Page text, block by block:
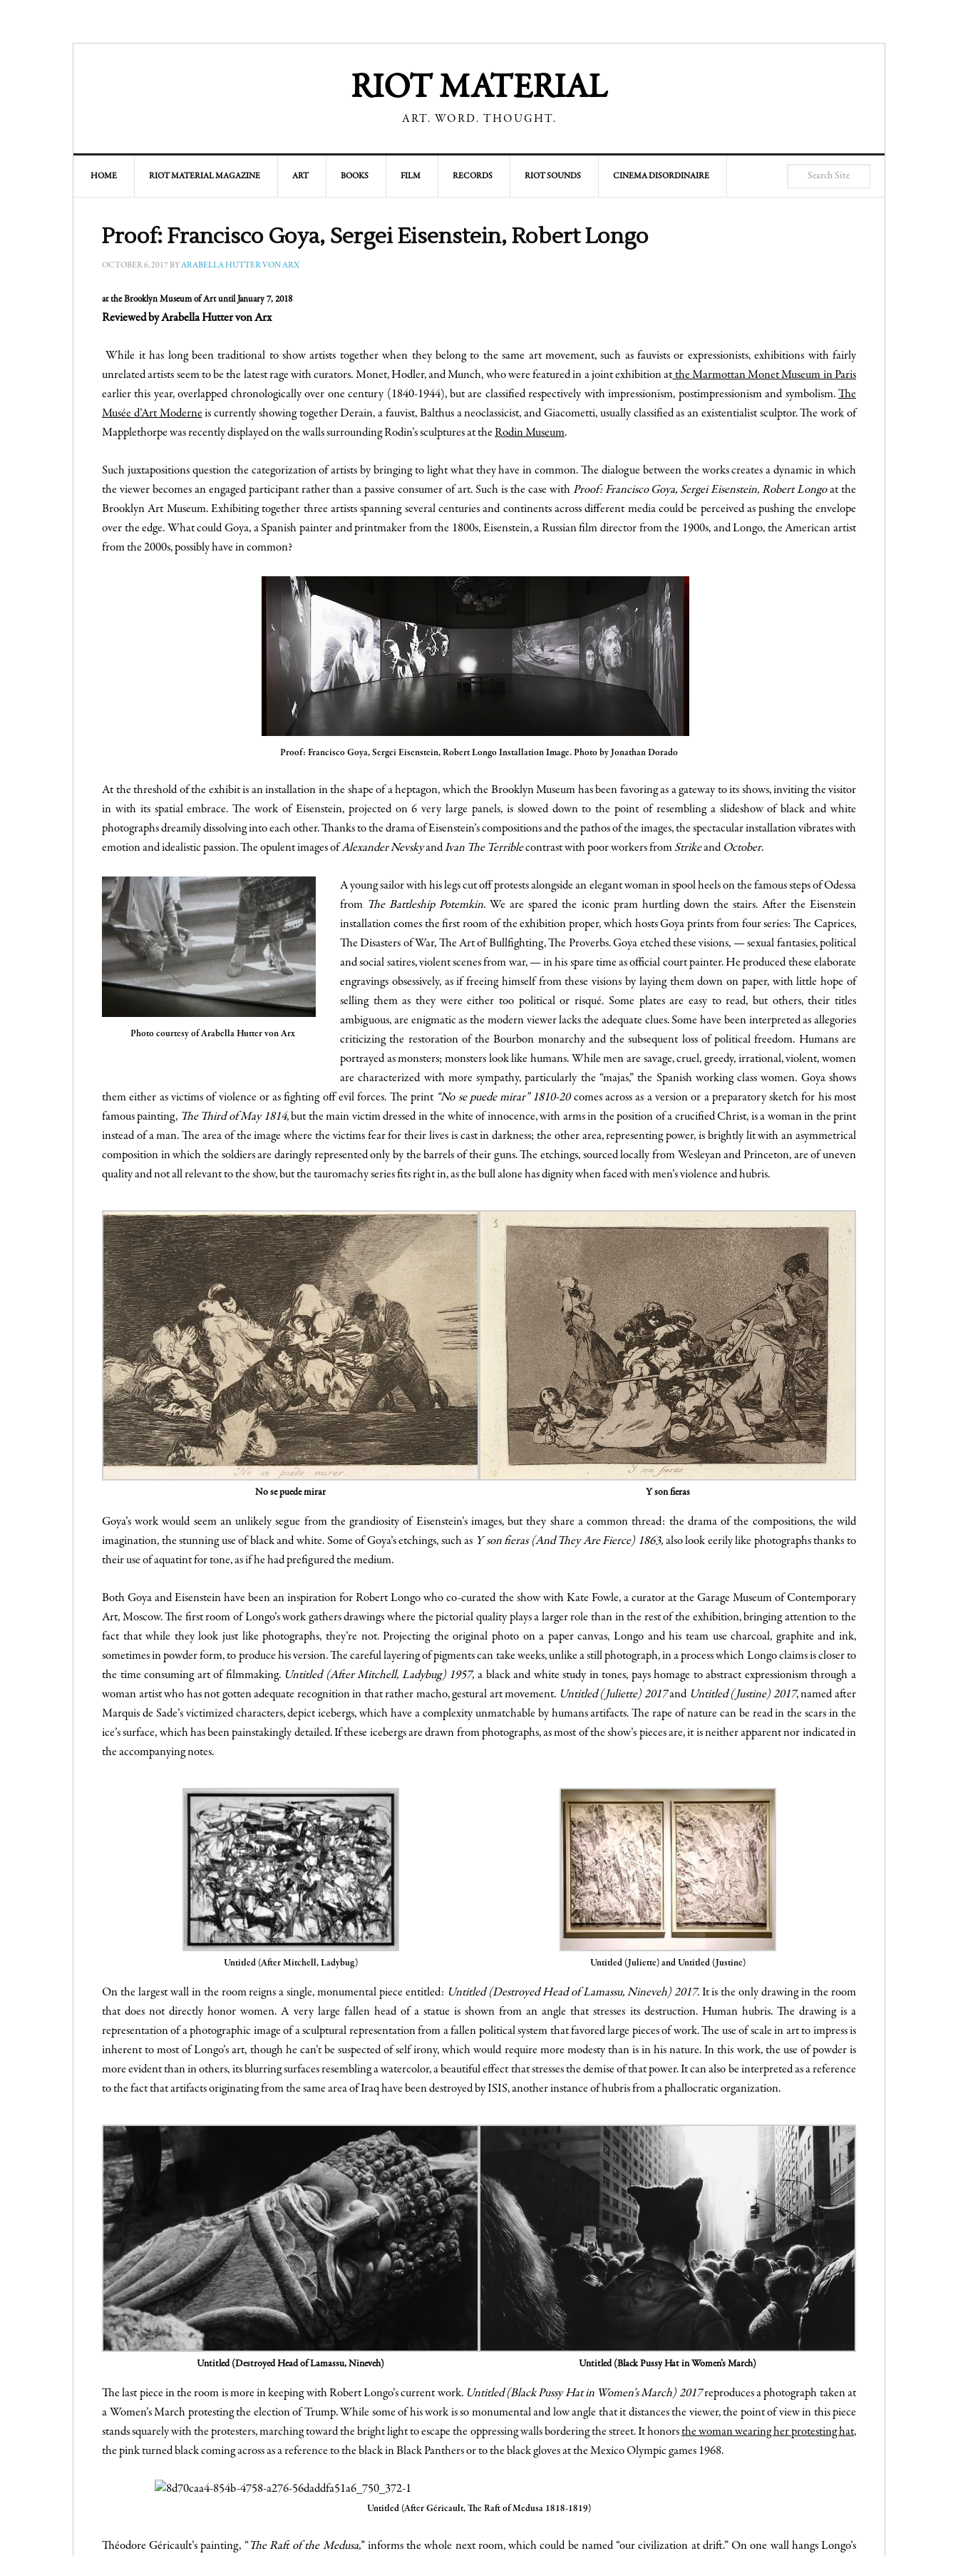
RIOT MATERIAL
ART. WORD. THOUGHT.
HOME RIOT MATERIAL MAGAZINE ART BOOKS FILM RECORDS RIOT SOUNDS CINEMA DISORDINAIRE
Proof: Francisco Goya, Sergei Eisenstein, Robert Longo
OCTOBER 6, 2017 BYARABELLA HUTTER VON ARX
at the Brooklyn Museum of Art until January 7, 2018
Reviewed by Arabella Hutter von Arx
While it has long been traditional to show artists together when they belong to the same art movement, such as fauvists or expressionists, exhibitions with fairly
unrelated artists seem to be the latest rage with curators. Monet, Hodler, and Munch, who were featured in a joint exhibition at the Marmottan Monet Museum in Paris
earlier this year, overlapped chronologically over one century (1840-1944), but are classified respectively with impressionism, postimpressionism and symbolism. The
Musée d’Art Moderne is currently showing together Derain, a fauvist, Balthus a neoclassicist, and Giacometti, usually classified as an existentialist sculptor. The work of
Mapplethorpe was recently displayed on the walls surrounding Rodin’s sculptures at the Rodin Museum.
Such juxtapositions question the categorization of artists by bringing to light what they have in common. The dialogue between the works creates a dynamic in which
the viewer becomes an engaged participant rather than a passive consumer of art. Such is the case with Proof: Francisco Goya, Sergei Eisenstein, Robert Longoat the
Brooklyn Art Museum. Exhibiting together three artists spanning several centuries and continents across different media could be perceived as pushing the envelope
over the edge. What could Goya, a Spanish painter and printmaker from the 1800s, Eisenstein, a Russian film director from the 1900s, and Longo, the American artist
from the 2000s, possibly have in common?
Proof: Francisco Goya, Sergei Eisenstein, Robert Longo Installation Image. Photo by Jonathan Dorado
At the threshold of the exhibit is an installation in the shape of a heptagon, which the Brooklyn Museum has been favoring as a gateway to its shows, inviting the visitor
in with its spatial embrace. The work of Eisenstein, projected on 6 very large panels, is slowed down to the point of resembling a slideshow of black and white
photographs dreamily dissolving into each other. Thanks to the drama of Eisenstein’s compositions and the pathos of the images, the spectacular installation vibrates with
emotion and idealistic passion. The opulent images ofAlexander NevskyandIvan The Terriblecontrast with poor workers from Strikeand October.
Photo courtesy of Arabella Hutter von Arx
A young sailor with his legs cut off protests alongside an elegant woman in spool heels on the famous steps of Odessa
from The Battleship Potemkin. We are spared the iconic pram hurtling down the stairs. After the Eisenstein
installation comes the first room of the exhibition proper, which hosts Goya prints from four series: The Caprices,
The Disasters of War, The Art of Bullfighting, The Proverbs. Goya etched these visions, — sexual fantasies, political
and social satires, violent scenes from war, — in his spare time as official court painter. He produced these elaborate
engravings obsessively, as if freeing himself from these visions by laying them down on paper, with little hope of
selling them as they were either too political or risqué. Some plates are easy to read, but others, their titles
ambiguous, are enigmatic as the modern viewer lacks the adequate clues. Some have been interpreted as allegories
criticizing the restoration of the Bourbon monarchy and the subsequent loss of political freedom. Humans are
portrayed as monsters; monsters look like humans. While men are savage, cruel, greedy, irrational, violent, women
are characterized with more sympathy, particularly the “majas,” the Spanish working class women. Goya shows
them either as victims of violence or as fighting off evil forces. The print “No se puede mirar” 1810-20comes across as a version or a preparatory sketch for his most
famous painting, The Third of May 1814, but the main victim dressed in the white of innocence, with arms in the position of a crucified Christ, is a woman in the print
instead of a man. The area of the image where the victims fear for their lives is cast in darkness; the other area, representing power, is brightly lit with an asymmetrical
composition in which the soldiers are daringly represented only by the barrels of their guns. The etchings, sourced locally from Wesleyan and Princeton, are of uneven
quality and not all relevant to the show, but the tauromachy series fits right in, as the bull alone has dignity when faced with men’s violence and hubris.
No se puede mirar Y son fieras
Goya’s work would seem an unlikely segue from the grandiosity of Eisenstein’s images, but they share a common thread: the drama of the compositions, the wild
imagination, the stunning use of black and white. Some of Goya’s etchings, such as Y son fieras (And They Are Fierce) 1863, also look eerily like photographs thanks to
their use of aquatint for tone, as if he had prefigured the medium.
Both Goya and Eisenstein have been an inspiration for Robert Longo who co-curated the show with Kate Fowle, a curator at the Garage Museum of Contemporary
Art, Moscow. The first room of Longo’s work gathers drawings where the pictorial quality plays a larger role than in the rest of the exhibition, bringing attention to the
fact that while they look just like photographs, they’re not. Projecting the original photo on a paper canvas, Longo and his team use charcoal, graphite and ink,
sometimes in powder form, to produce his version. The careful layering of pigments can take weeks, unlike a still photograph, in a process which Longo claims is closer to
the time consuming art of filmmaking. Untitled (After Mitchell, Ladybug) 1957, a black and white study in tones, pays homage to abstract expressionism through a
woman artist who has not gotten adequate recognition in that rather macho, gestural art movement. Untitled (Juliette) 2017and Untitled (Justine) 2017, named after
Marquis de Sade’s victimized characters, depict icebergs, which have a complexity unmatchable by humans artifacts. The rape of nature can be read in the scars in the
ice’s surface, which has been painstakingly detailed. If these icebergs are drawn from photographs, as most of the show’s pieces are, it is neither apparent nor indicated in
the accompanying notes.
Untitled (After Mitchell, Ladybug) Untitled (Juliette) and Untitled (Justine)
On the largest wall in the room reigns a single, monumental piece entitled: Untitled (Destroyed Head of Lamassu, Nineveh) 2017. It is the only drawing in the room
that does not directly honor women. A very large fallen head of a statue is shown from an angle that stresses its destruction. Human hubris. The drawing is a
representation of a photographic image of a sculptural representation from a fallen political system that favored large pieces of work. The use of scale in art to impress is
inherent to most of Longo’s art, though he can’t be suspected of self irony, which would require more modesty than is in his nature. In this work, the use of powder is
more evident than in others, its blurring surfaces resembling a watercolor, a beautiful effect that stresses the demise of that power. It can also be interpreted as a reference
to the fact that artifacts originating from the same area of Iraq have been destroyed by ISIS, another instance of hubris from a phallocratic organization.
Untitled (Destroyed Head of Lamassu, Nineveh) Untitled (Black Pussy Hat in Women’s March)
The last piece in the room is more in keeping with Robert Longo’s current work. Untitled (Black Pussy Hat in Women’s March) 2017reproduces a photograph taken at
a Women’s March protesting the election of Trump. While some of his work is so monumental and low angle that it distances the viewer, the point of view in this piece
stands squarely with the protesters, marching toward the bright light to escape the oppressing walls bordering the street. It honorsthe woman wearing her protesting hat,
the pink turned black coming across as a reference to the black in Black Panthers or to the black gloves at the Mexico Olympic games 1968.
Untitled (After Géricault, The Raft of Medusa 1818-1819)
Théodore Géricault’s painting, “The Raft of the Medusa,” informs the whole next room, which could be named “our civilization at drift.” On one wall hangs Longo’s